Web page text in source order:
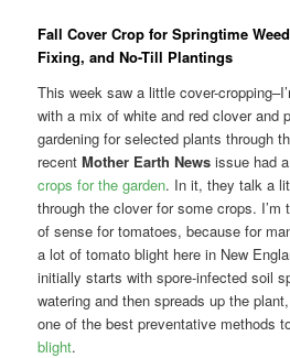
Fall Cover Crop for Springtime
Fixing, and No-Till Plantings
This week saw a little cover-
with a mix of white and red clover and
gardening for selected plants through
recentMother Earth News issue had
crops for the garden. In it, they talk a
through the clover for some crops.
of sense for tomatoes, because for
a lot of tomato blight here in New
initially starts with spore-infected soil
watering and then spreads up the
one of the best preventative methods
blight.